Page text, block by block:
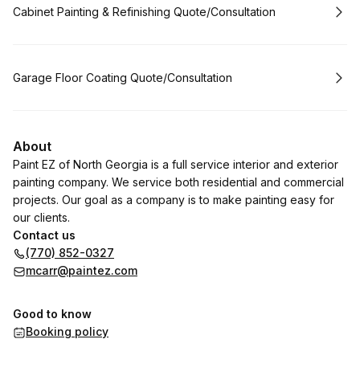
Book
Cabinet Painting & Refinishing Quote/Consultation
Book
Garage Floor Coating Quote/Consultation
About
Paint EZ of North Georgia is a full service interior and exterior
painting company. We service both residential and commercial
projects. Our goal as a company is to make painting easy for
our clients.
Contact us
(770) 852-0327
mcarr@paintez.com
Good to know
Booking policy